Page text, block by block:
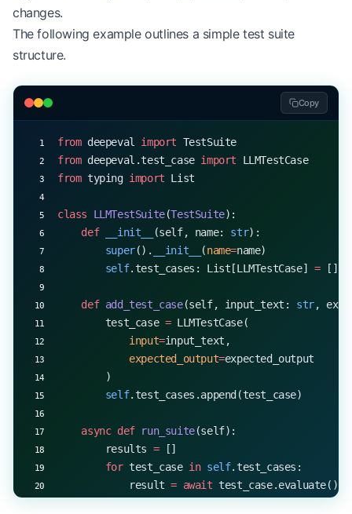
changes.
The following example outlines a simple test suite
structure.
Copy
from deepeval import TestSuite
from deepeval.test_case import LLMTestCase
from typing import List
class LLMTestSuite(TestSuite):
    def
__init__ (self, name: str):
        super
(). __init__ (name=name)
        self
.test_cases: List[LLMTestCase] = []
    def
add_test_case(self, input_text: str,
        test_case
= LLMTestCase(
            input
=input_text,
            expected_output
=expected_output
        )
        self
.test_cases.append(test_case)
    async
def run_suite(self):
        results
= []
        for
test_case in self.test_cases:
            result
= await test_case.evaluate()